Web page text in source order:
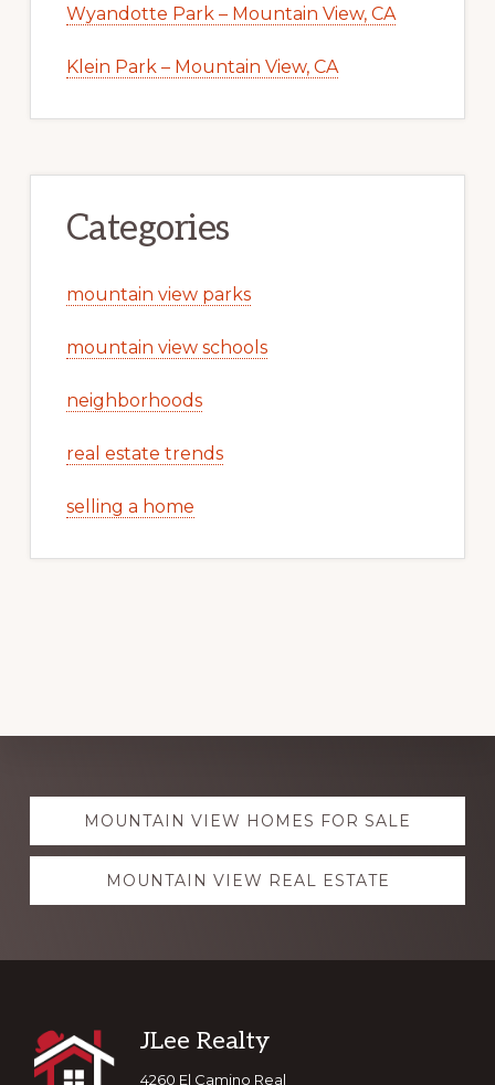
Wyandotte Park – Mountain View, CA
Klein Park – Mountain View, CA
Categories
mountain view parks
mountain view schools
neighborhoods
real estate trends
selling a home
Explore
moreMOUNTAIN VIEW HOMES FOR SALE
MOUNTAIN VIEW REAL ESTATE
Footer
JLee Realty
4260 El Camino Real